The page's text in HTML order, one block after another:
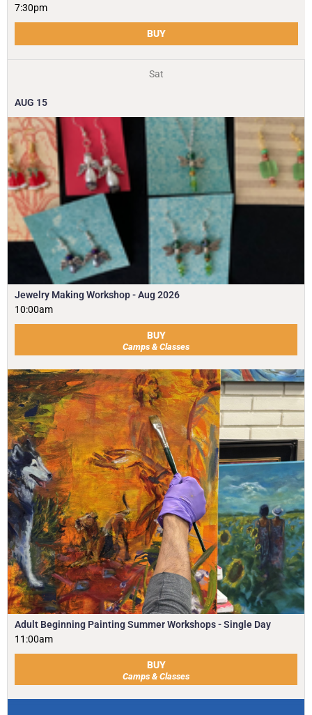
7:30pm
BUY
Sat
AUG 15
Jewelry Making Workshop - Aug 2026
10:00am
BUY
Camps & Classes
Adult Beginning Painting Summer Workshops - Single Day
11:00am
BUY
Camps & Classes